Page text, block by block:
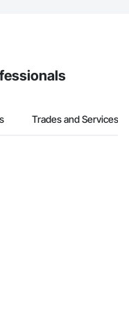
Trades and Services